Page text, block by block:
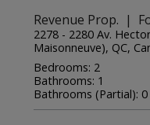
Revenue Prop. |
2278 - 2280 Av.
Maisonneuve), QC,
Bedrooms: 2
Bathrooms: 1
Bathrooms (Partial): 0